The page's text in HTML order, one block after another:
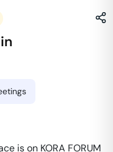
in
is on KORA FORUM